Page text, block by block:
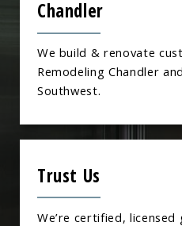
Chandler
We build & renovate
Remodeling Chandler
Southwest.
Trust Us
We’re certified,